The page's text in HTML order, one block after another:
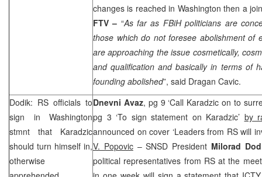
changes is reached in Washington then a
FTV – “As far as FBiH politicians are
those which do not foresee abolishment of
are approaching the issue cosmetically,
and qualification and basically in terms of
founding abolished”, said Dragan Cavic.
Dodik: RS officials to
sign in Washington
stmnt that Karadzic
should turn himself in,
otherwise
Dnevni Avaz, pg 9 ‘Call Karadzic on to
pg 3 ‘To sign statement on Karadzic’ by
announced on cover ‘Leaders from RS will
V. Popovic– SNSD President Milorad
political representatives from RS at the